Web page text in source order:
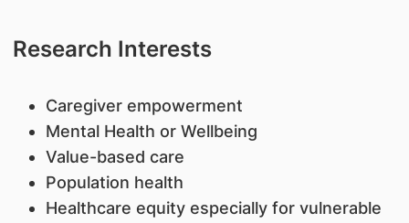
Research Interests
Caregiver empowerment
Mental Health or Wellbeing
Value-based care
Population health
Healthcare equity especially for vulnerable